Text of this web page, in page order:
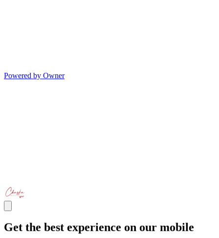
Powered by Owner
Get the best experience on our mobile